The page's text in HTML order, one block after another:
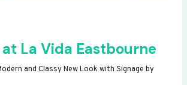
at La Vida Eastbourne
and Classy New Look with Signage by